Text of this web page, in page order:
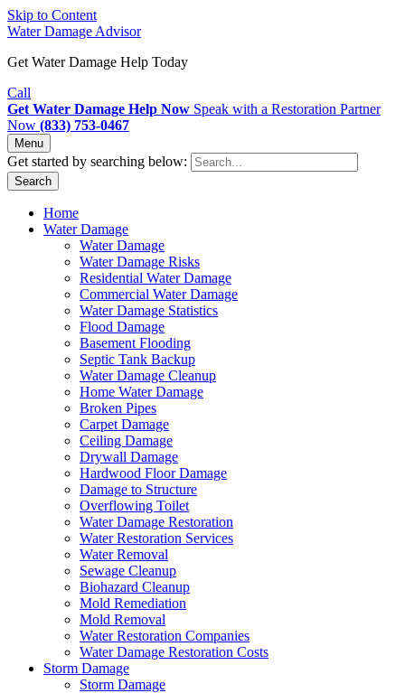
Skip to Content
Water Damage Advisor
Get Water Damage Help Today
Call
Get Water Damage Help Now Speak with a Restoration Partner
Now (833) 753-0467
Menu
Get started by searching below:
Search
Home
Water Damage
Water Damage
Water Damage Risks
Residential Water Damage
Commercial Water Damage
Water Damage Statistics
Flood Damage
Basement Flooding
Septic Tank Backup
Water Damage Cleanup
Home Water Damage
Broken Pipes
Carpet Damage
Ceiling Damage
Drywall Damage
Hardwood Floor Damage
Damage to Structure
Overflowing Toilet
Water Damage Restoration
Water Restoration Services
Water Removal
Sewage Cleanup
Biohazard Cleanup
Mold Remediation
Mold Removal
Water Restoration Companies
Water Damage Restoration Costs
Storm Damage
Storm Damage